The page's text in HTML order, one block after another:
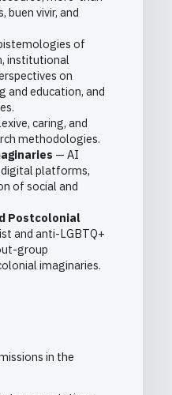
buen vivir, and
of
institutional
on
and education, and
caring, and
methodologies.
— AI
platforms,
of social and
Postcolonial
and anti-LGBTQ+
group
imaginaries.
in the